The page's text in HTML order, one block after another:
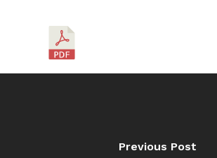
Previous Post